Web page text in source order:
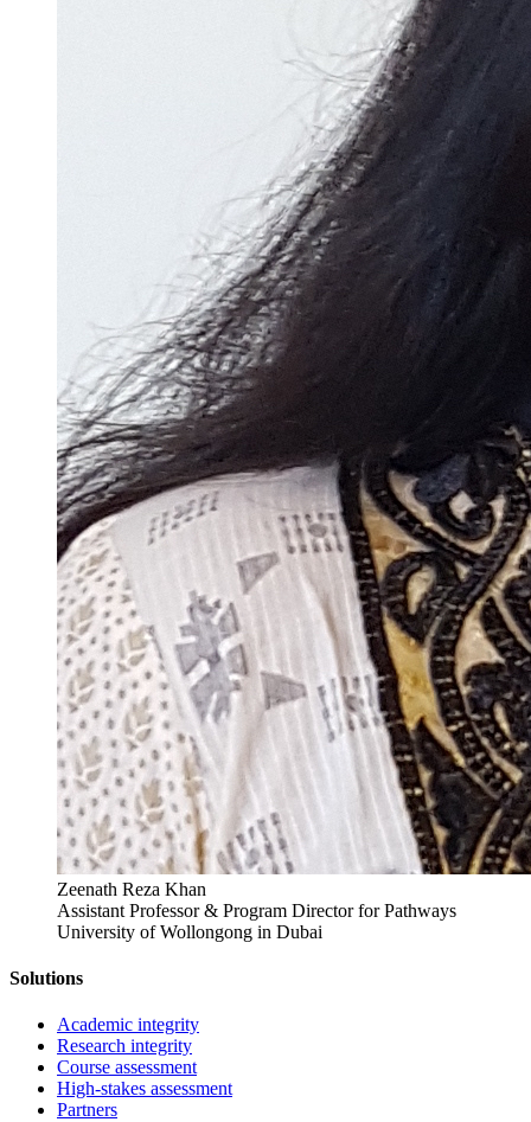
Zeenath Reza Khan
Assistant Professor & Program Director for Pathways
University of Wollongong in Dubai
Solutions
Academic integrity
Research integrity
Course assessment
High-stakes assessment
Partners